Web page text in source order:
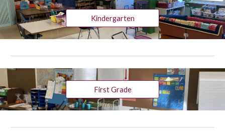
Kindergarten
First Grade